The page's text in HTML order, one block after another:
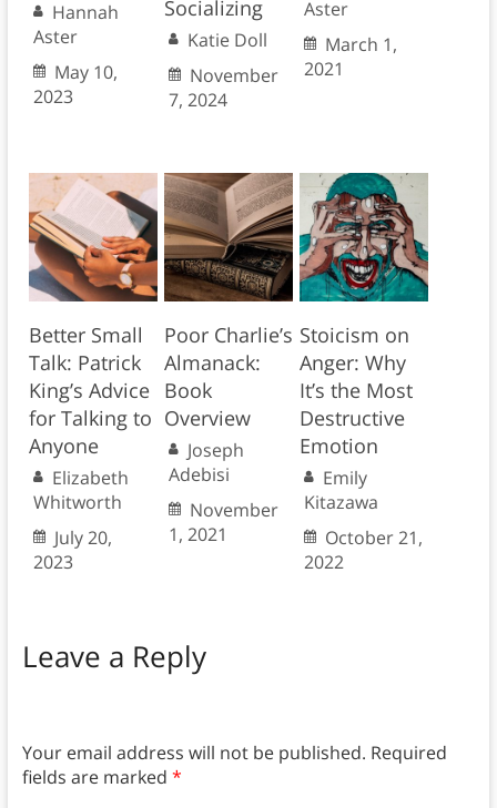
Hannah
Aster
May 10,
2023
Socializing
Katie Doll
November
7, 2024
Aster
March 1,
2021
Better Small
Talk: Patrick
King’s Advice
for Talking to
Anyone
Elizabeth
Whitworth
July 20,
2023
Poor Charlie’s
Almanack:
Book
Overview
Joseph
Adebisi
November
1, 2021
Stoicism on
Anger: Why
It’s the Most
Destructive
Emotion
Emily
Kitazawa
October 21,
2022
Leave a Reply
Your email address will not be published. Required
fields are marked *